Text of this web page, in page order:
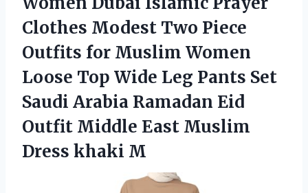
Clothes Modest Two Piece
Outfits for Muslim Women
Loose Top Wide Leg Pants Set
Saudi Arabia Ramadan Eid
Outfit Middle East Muslim
Dress khaki M